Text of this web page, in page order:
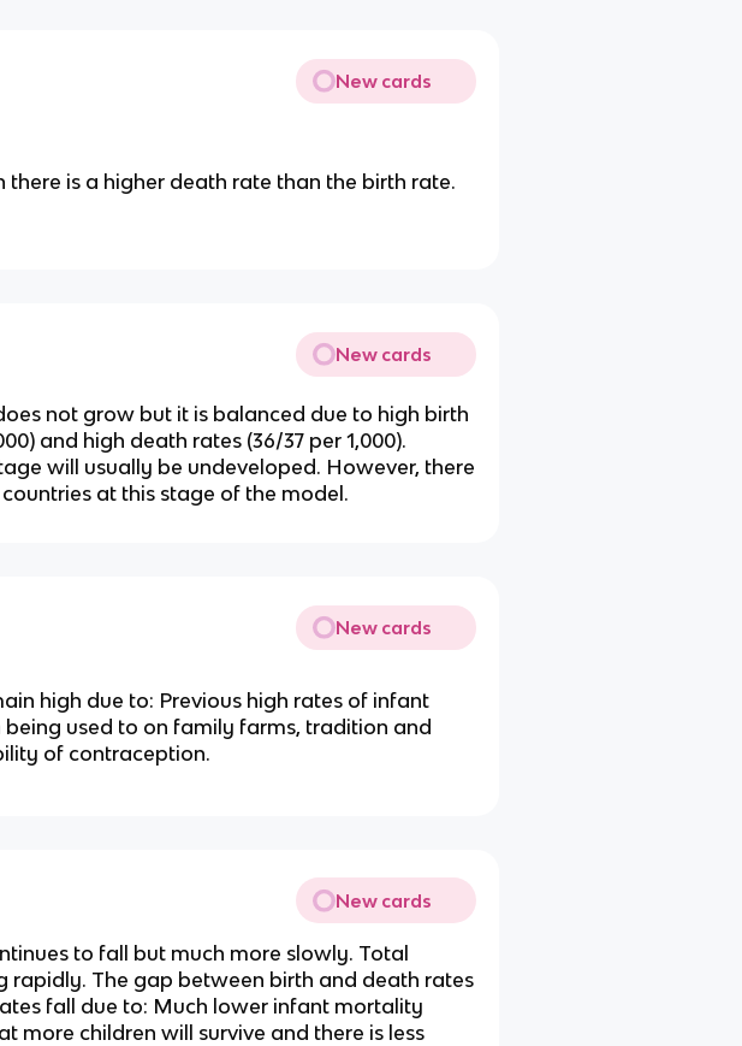
New cards
there is a higher death rate than the birth rate.
New cards
not grow but it is balanced due to high birth
and high death rates (36/37 per 1,000).
will usually be undeveloped. However, there
at this stage of the model.
New cards
high due to: Previous high rates of infant
used to on family farms, tradition and
of contraception.
New cards
to fall but much more slowly. Total
rapidly. The gap between birth and death rates
fall due to: Much lower infant mortality
more children will survive and there is less